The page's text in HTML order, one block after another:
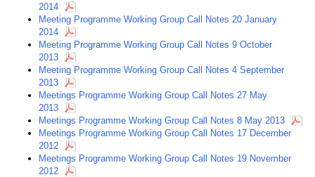
2014
Meeting Programme Working Group Call Notes 20 January
2014
Meeting Programme Working Group Call Notes 9 October
2013
Meeting Programme Working Group Call Notes 4 September
2013
Meetings Programme Working Group Call Notes 27 May
2013
Meetings Programme Working Group Call Notes 8 May 2013
Meetings Programme Working Group Call Notes 17 December
2012
Meetings Programme Working Group Call Notes 19 November
2012